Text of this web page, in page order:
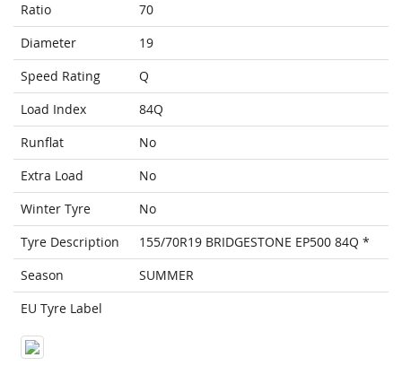
Ratio
70
Diameter
19
Speed Rating
Q
Load Index
84Q
Runflat
No
Extra Load
No
Winter Tyre
No
Tyre Description
155/70R19 BRIDGESTONE EP500 84Q *
Season
SUMMER
EU Tyre Label